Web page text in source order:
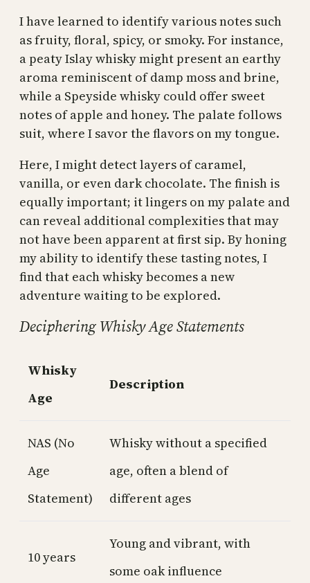
I have learned to identify various notes such
as fruity, floral, spicy, or smoky. For instance,
a peaty Islay whisky might present an earthy
aroma reminiscent of damp moss and brine,
while a Speyside whisky could offer sweet
notes of apple and honey. The palate follows
suit, where I savor the flavors on my tongue.
Here, I might detect layers of caramel,
vanilla, or even dark chocolate. The finish is
equally important; it lingers on my palate and
can reveal additional complexities that may
not have been apparent at first sip. By honing
my ability to identify these tasting notes, I
find that each whisky becomes a new
adventure waiting to be explored.
Deciphering Whisky Age Statements
Whisky
Age
Description
NAS (No
Age
Statement)
Whisky without a specified
age, often a blend of
different ages
10 years
Young and vibrant, with
some oak influence